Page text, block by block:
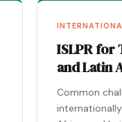
ISLPR for
and Latin
Common